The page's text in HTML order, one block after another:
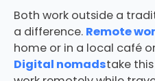
Both work outside a
a difference. Remote
home or in a local café
Digital nomadstake